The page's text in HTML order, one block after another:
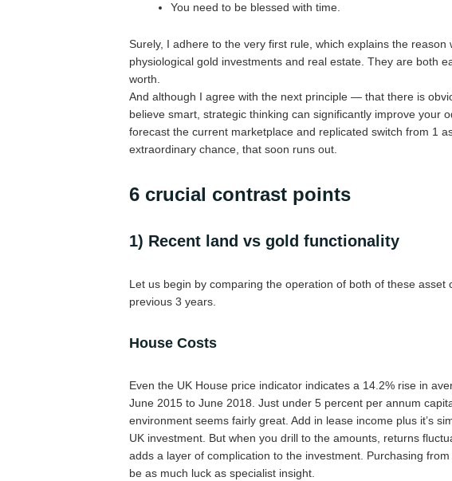
You need to be blessed with time.
Surely, I adhere to the very first rule, which explains the
physiological gold investments and real estate. They are both
worth.
And although I agree with the next principle — that there is
believe smart, strategic thinking can significantly improve your
forecast the current marketplace and replicated switch from 1
extraordinary chance, that soon runs out.
6 crucial contrast points
1) Recent land vs gold functionality
Let us begin by comparing the operation of both of these asset
previous 3 years.
House Costs
Even the UK House price indicator indicates a 14.2% rise in
June 2015 to June 2018. Just under 5 percent per annum
environment seems fairly great. Add in lease income plus it’s
UK investment. But when you drill to the amounts, returns
adds a layer of complication to the investment. Purchasing from
be as much luck as specialist insight.